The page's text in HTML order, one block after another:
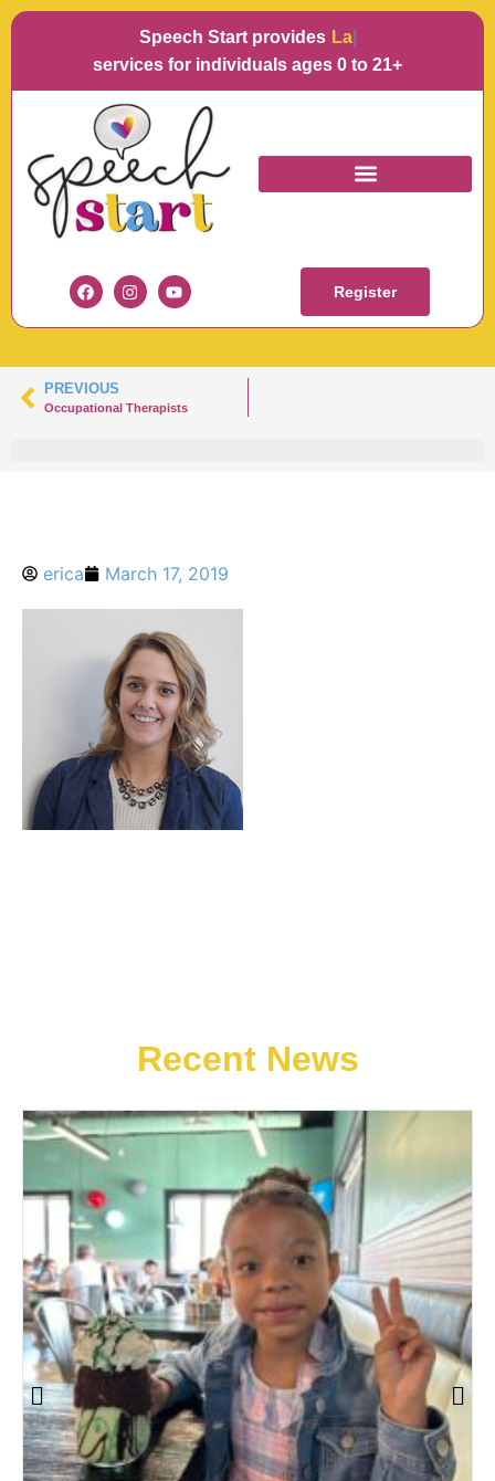
Speech Start provides Langua
services for individuals ages 0 to 21+
Register
KARA KOWALSKI
PREVIOUS
Occupational Therapists
erica March 17, 2019
Recent News